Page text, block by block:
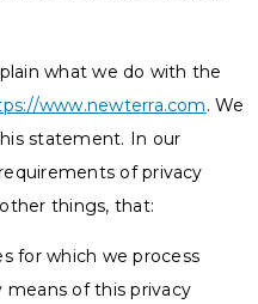
what we do with the
www.newterra.com. We
statement. In our
of privacy
things, that:
for which we process
means of this privacy